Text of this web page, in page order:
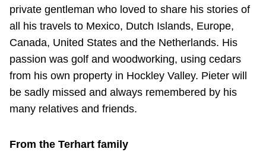
private gentleman who loved to share his stories of
all his travels to Mexico, Dutch Islands, Europe,
Canada, United States and the Netherlands. His
passion was golf and woodworking, using cedars
from his own property in Hockley Valley. Pieter will
be sadly missed and always remembered by his
many relatives and friends.
From the Terhart family